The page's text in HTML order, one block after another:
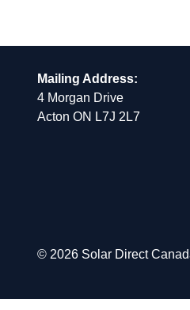
Mailing Address:
4 Morgan Drive
Acton ON L7J 2L7
© 2026 Solar Direct